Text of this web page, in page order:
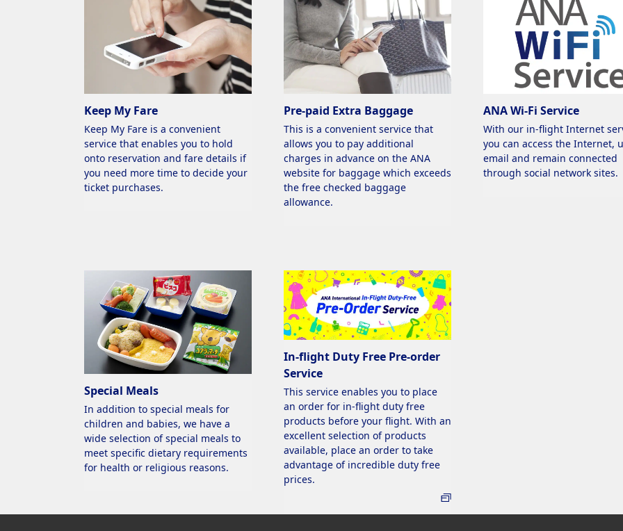
Keep My Fare
Keep My Fare is a convenient
service that enables you to hold
onto reservation and fare details if
you need more time to decide your
ticket purchases.
Pre-paid Extra Baggage
This is a convenient service that
allows you to pay additional
charges in advance on the ANA
website for baggage which exceeds
the free checked baggage
allowance.
ANA Wi-Fi Service
With our in-flight Internet
you can access the Internet,
email and remain connected
through social network sites.
Special Meals
In addition to special meals for
children and babies, we have a
wide selection of special meals to
meet specific dietary requirements
for health or religious reasons.
In-flight Duty Free Pre-order
Service
This service enables you to place
an order for in-flight duty free
products before your flight. With an
excellent selection of products
available, place an order to take
advantage of incredible duty free
prices.